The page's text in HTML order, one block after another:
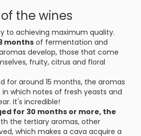
the wines
to achieving maximum quality.
monthsof fermentation and
develop, those that come
fruity, citrus and floral
for around 15 months, the aromas
which notes of fresh yeasts and
It's incredible!
for 30 months or more, the
the tertiary aromas, other
which makes a cava acquire a